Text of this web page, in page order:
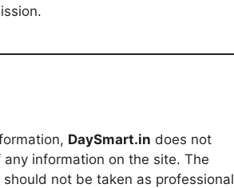
DaySmart.in does not
information on the site. The
not be taken as professional